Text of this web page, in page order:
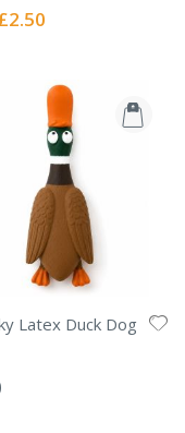
Special
Latex Duck Dog